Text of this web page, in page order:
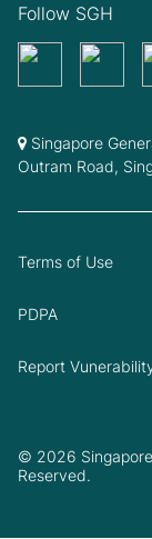
Follow SGH
Singapore
Outram Road,
© 2026
Reserved.
Terms of Use
PDPA
Report